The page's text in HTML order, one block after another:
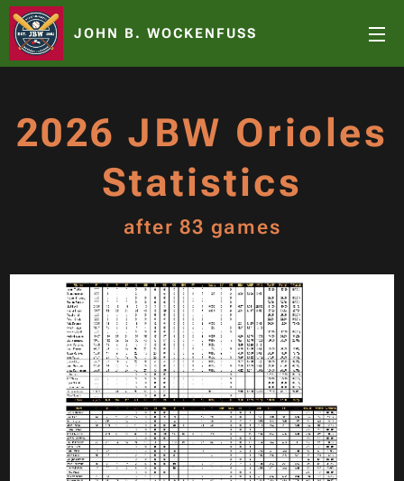
JOHN B. WOCKENFUSS
2026 JBW Orioles
Statistics
after 83 games